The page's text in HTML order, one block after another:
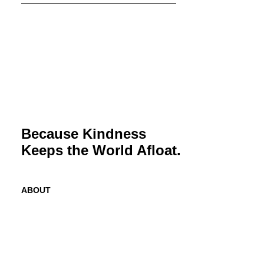
Because Kindness
Keeps the World Afloat.
ABOUT